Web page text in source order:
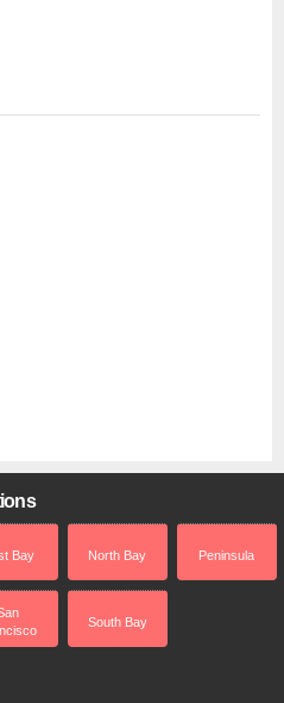
Bay North Bay Peninsula
South Bay